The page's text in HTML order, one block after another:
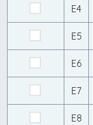
E4
E5
E6
E7
E8